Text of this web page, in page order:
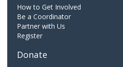
How to Get Involved
Be a Coordinator
Partner with Us
Register
Donate